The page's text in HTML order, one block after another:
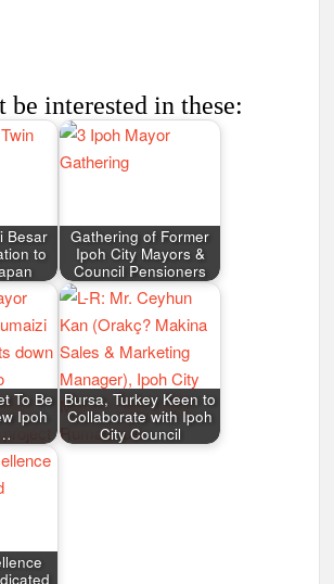
be interested in these:
Besar
to
Gathering of Former
Ipoh City Mayors &
Council Pensioners
To Be
Ipoh
Bursa, Turkey Keen to
Collaborate with Ipoh
City Council